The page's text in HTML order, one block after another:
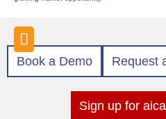
Book a Demo Request
Sign up for